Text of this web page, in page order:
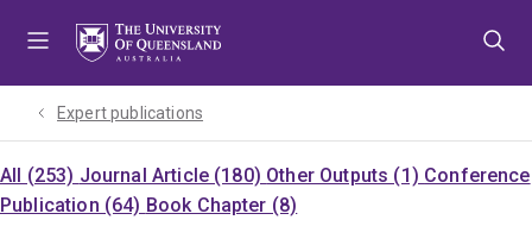
Expert publications
All (253) Journal Article (180) Other Outputs (1) Conference
Publication (64) Book Chapter (8)